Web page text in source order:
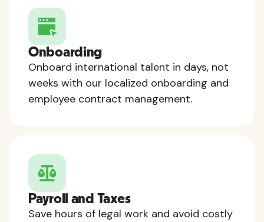
Onboarding
Onboard international talent in days, not
weeks with our localized onboarding and
employee contract management.
Payroll and Taxes
Save hours of legal work and avoid costly